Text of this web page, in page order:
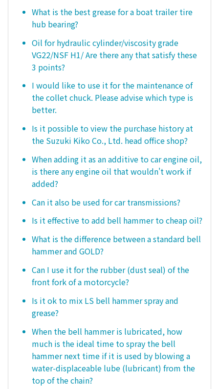
What is the best grease for a boat trailer tire
hub bearing?
Oil for hydraulic cylinder/viscosity grade
VG22/NSF H1/ Are there any that satisfy these
3 points?
I would like to use it for the maintenance of
the collet chuck. Please advise which type is
better.
Is it possible to view the purchase history at
the Suzuki Kiko Co., Ltd. head office shop?
When adding it as an additive to car engine oil,
is there any engine oil that wouldn't work if
added?
Can it also be used for car transmissions?
Is it effective to add bell hammer to cheap oil?
What is the difference between a standard bell
hammer and GOLD?
Can I use it for the rubber (dust seal) of the
front fork of a motorcycle?
Is it ok to mix LS bell hammer spray and
grease?
When the bell hammer is lubricated, how
much is the ideal time to spray the bell
hammer next time if it is used by blowing a
water-displaceable lube (lubricant) from the
top of the chain?